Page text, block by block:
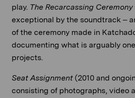
play. The Recarcassing Ceremony
exceptional by the soundtrack –
of the ceremony made in
documenting what is arguably
projects.
Seat Assignment (2010 and
consisting of photographs, video